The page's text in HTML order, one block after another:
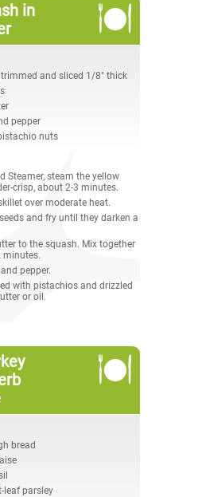
in
and sliced 1/8" thick
pepper
nuts
Steamer, steam the yellow
crisp, about 2-3 minutes.
over moderate heat.
and fry until they darken a
to the squash. Mix together
minutes.
pepper.
with pistachios and drizzled
or oil.
bread
leaf parsley